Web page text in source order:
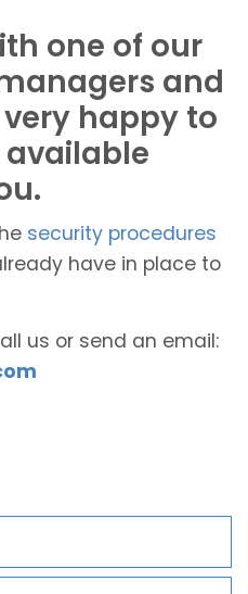
one of our
and
happy to
security procedures
have in place to
us or send an email: